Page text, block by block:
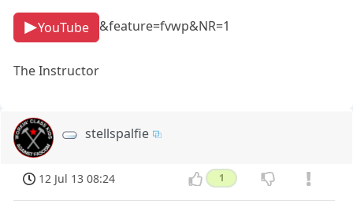
YouTube &feature=fvwp&NR=1
The Instructor
stellspalfie
12 Jul 13 08:24 1